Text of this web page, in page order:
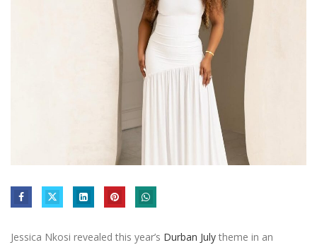
Jessica Nkosi revealed this year’s Durban July theme in an